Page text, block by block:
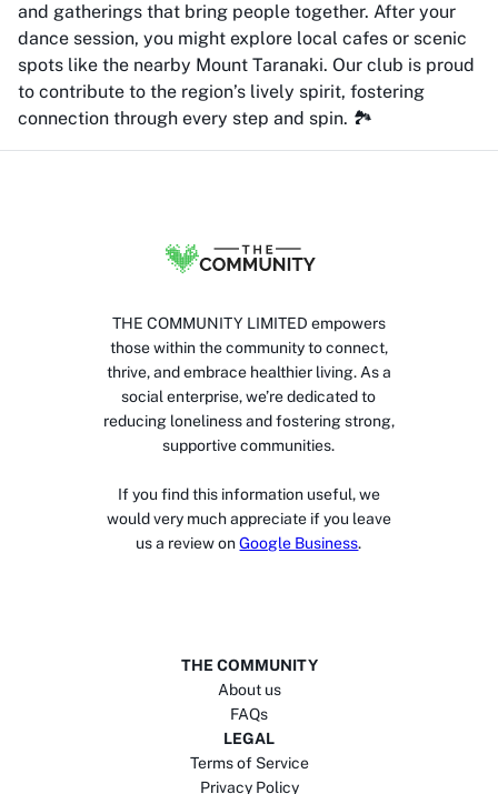
and gatherings that bring people together. After your
dance session, you might explore local cafes or scenic
spots like the nearby Mount Taranaki. Our club is proud
to contribute to the region’s lively spirit, fostering
connection through every step and spin. 🏞️
THE COMMUNITY LIMITED empowers
those within the community to connect,
thrive, and embrace healthier living. As a
social enterprise, we’re dedicated to
reducing loneliness and fostering strong,
supportive communities.
If you find this information useful, we
would very much appreciate if you leave
us a review on Google Business.
THE COMMUNITY
About us
FAQs
LEGAL
Terms of Service
Privacy Policy